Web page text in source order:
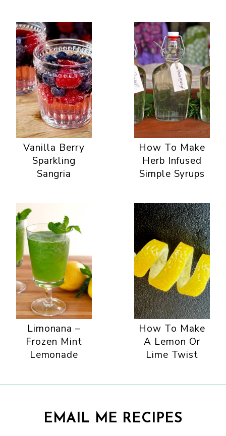
Vanilla Berry
Sparkling
Sangria
How To Make
Herb Infused
Simple Syrups
Limonana –
Frozen Mint
Lemonade
How To Make
A Lemon Or
Lime Twist
EMAIL ME RECIPES